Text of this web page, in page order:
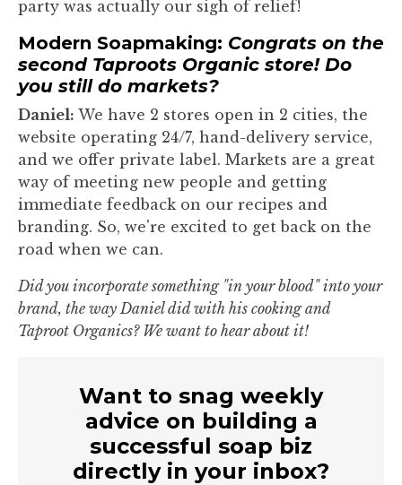
party was actually our sigh of relief!
Modern Soapmaking: Congrats on the
second Taproots Organic store! Do
you still do markets?
Daniel: We have 2 stores open in 2 cities, the
website operating 24/7, hand-delivery service,
and we offer private label. Markets are a great
way of meeting new people and getting
immediate feedback on our recipes and
branding. So, we're excited to get back on the
road when we can.
Did you incorporate something "in your blood" into your
brand, the way Daniel did with his cooking and
Taproot Organics? We want to hear about it!
Want to snag weekly
advice on building a
successful soap biz
directly in your inbox?